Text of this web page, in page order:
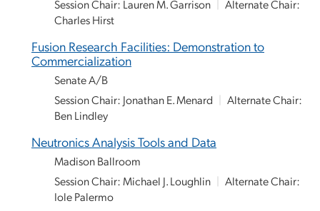
Session Chair: Lauren M. Garrison
Alternate Chair:
Charles Hirst
Fusion Research Facilities: Demonstration to
Commercialization
Senate A/B
Session Chair: Jonathan E. Menard
Alternate Chair:
Ben Lindley
Neutronics Analysis Tools and Data
Madison Ballroom
Session Chair: Michael J. Loughlin
Alternate Chair:
Iole Palermo